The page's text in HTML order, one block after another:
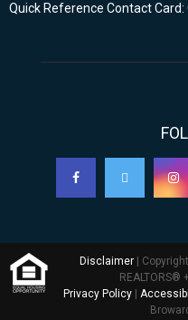
Quick Reference Contact Card:
Disclaimer |
REALTORS®
Privacy Policy|